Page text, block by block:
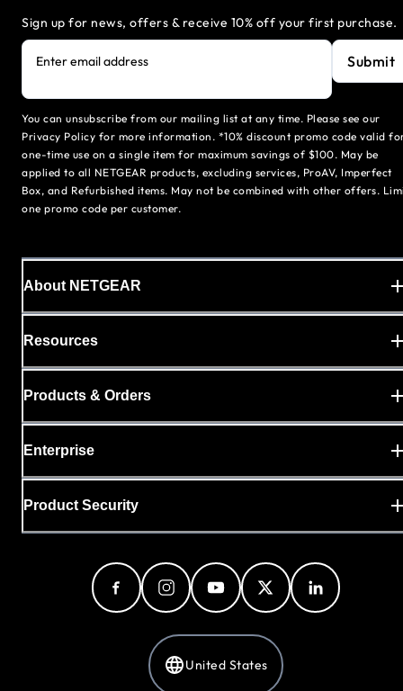
Sign up for news, offers & receive 10% off your first purchase.
Enter email address Submit
You can unsubscribe from our mailing list at any time. Please see our
Privacy Policy for more information. *10% discount promo code valid
one-time use on a single item for maximum savings of $100. May be
applied to all NETGEAR products, excluding services, ProAV, Imperfect
Box, and Refurbished items. May not be combined with other offers.
one promo code per customer.
About NETGEAR
Resources
Products & Orders
Enterprise
Product Security
United States